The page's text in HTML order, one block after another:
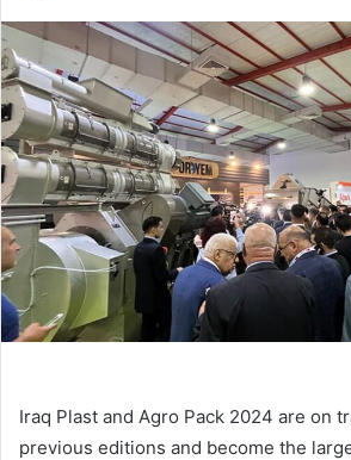
email
Iraq Plast and Agro Pack 2024 are on
previous editions and become the